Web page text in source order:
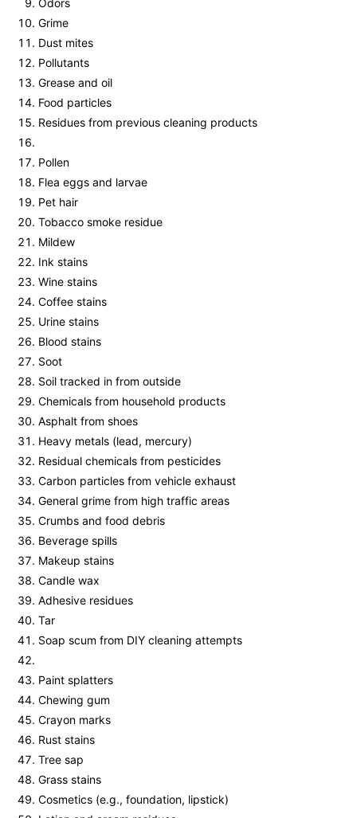
Odors
Grime
Dust mites
Pollutants
Grease and oil
Food particles
Residues from previous cleaning products
Pollen
Flea eggs and larvae
Pet hair
Tobacco smoke residue
Mildew
Ink stains
Wine stains
Coffee stains
Urine stains
Blood stains
Soot
Soil tracked in from outside
Chemicals from household products
Asphalt from shoes
Heavy metals (lead, mercury)
Residual chemicals from pesticides
Carbon particles from vehicle exhaust
General grime from high traffic areas
Crumbs and food debris
Beverage spills
Makeup stains
Candle wax
Adhesive residues
Tar
Soap scum from DIY cleaning attempts
Paint splatters
Chewing gum
Crayon marks
Rust stains
Tree sap
Grass stains
Cosmetics (e.g., foundation, lipstick)